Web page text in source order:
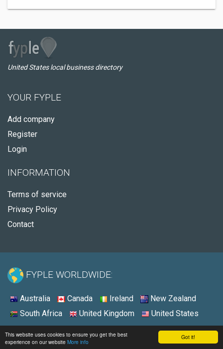
Got it!
This website uses cookies to ensure you get the best
experience on our website More info
United States local business directory
YOUR FYPLE
Add company
Register
Login
INFORMATION
Terms of service
Privacy Policy
Contact
FYPLE WORLDWIDE:
Australia Canada Ireland
New Zealand
South Africa
United Kingdom United States
© 2026 - Fyple United States